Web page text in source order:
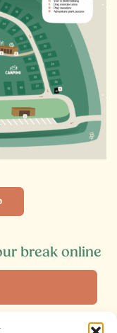
break online